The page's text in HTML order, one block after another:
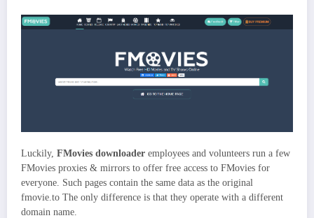
Luckily, FMovies downloader employees and volunteers run a few
FMovies proxies & mirrors to offer free access to FMovies for
everyone. Such pages contain the same data as the original
fmovie.to The only difference is that they operate with a different
domain name.